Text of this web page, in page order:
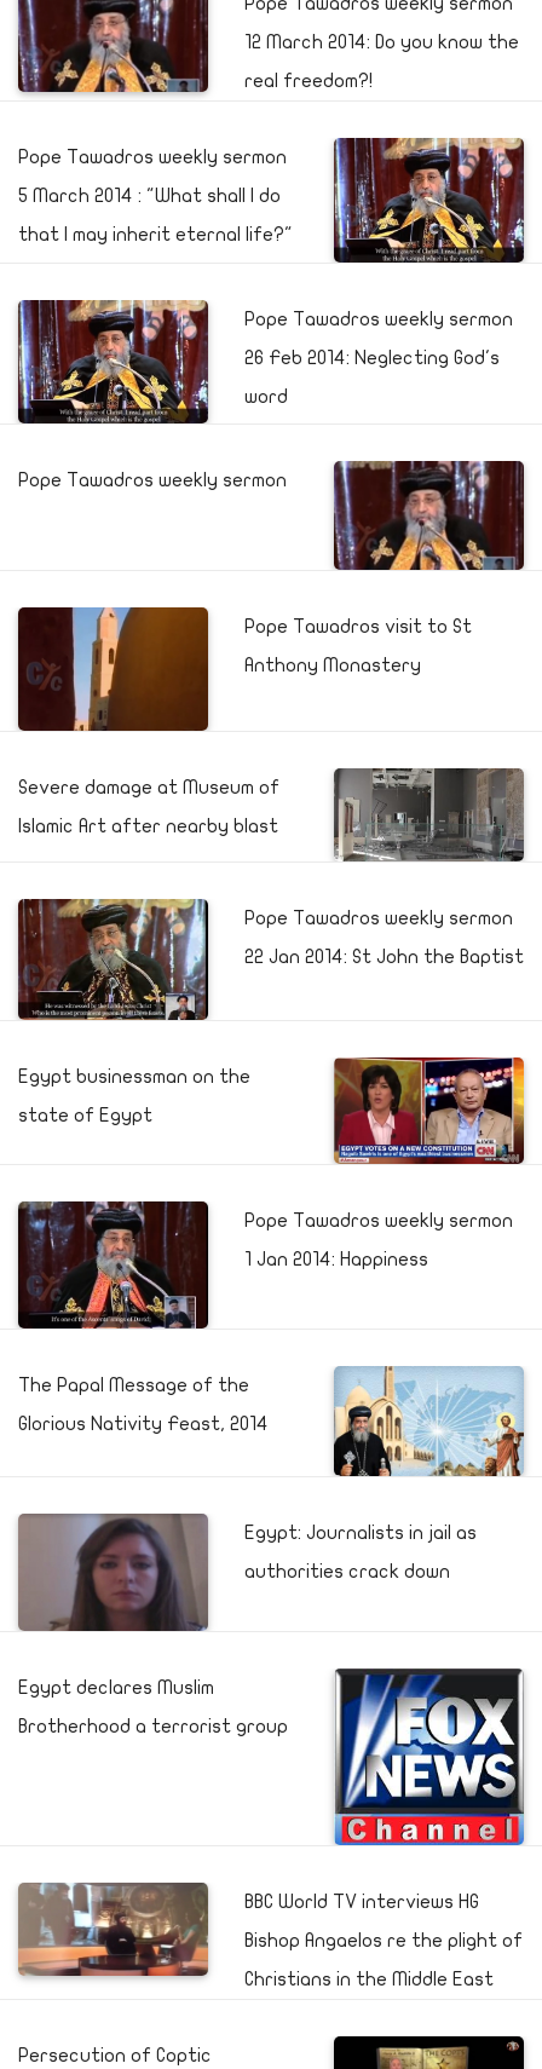
12 March 2014: Do you know the
real freedom?!
Pope Tawadros weekly sermon
5 March 2014 : "What shall I do
that I may inherit eternal life?"
Pope Tawadros weekly sermon
26 Feb 2014: Neglecting God's
word
Pope Tawadros weekly sermon
Pope Tawadros visit to St
Anthony Monastery
Severe damage at Museum of
Islamic Art after nearby blast
Pope Tawadros weekly sermon
22 Jan 2014: St John the Baptist
Egypt businessman on the
state of Egypt
Pope Tawadros weekly sermon
1 Jan 2014: Happiness
The Papal Message of the
Glorious Nativity Feast, 2014
Egypt: Journalists in jail as
authorities crack down
Egypt declares Muslim
Brotherhood a terrorist group
BBC World TV interviews HG
Bishop Angaelos re the plight of
Christians in the Middle East
Persecution of Coptic